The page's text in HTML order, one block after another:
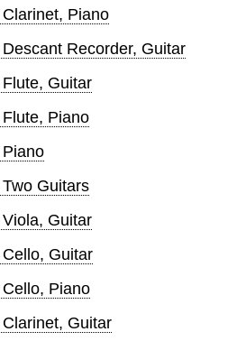
Piano
Recorder, Guitar
Guitar
Piano
Guitars
Guitar
Guitar
Piano
Guitar